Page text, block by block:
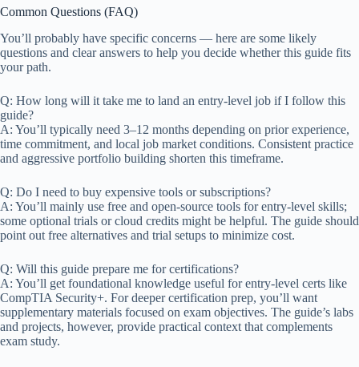
Common Questions (FAQ)
You’ll probably have specific concerns — here are some likely
questions and clear answers to help you decide whether this guide fits
your path.
Q: How long will it take me to land an entry-level job if I follow this
guide?
A: You’ll typically need 3–12 months depending on prior experience,
time commitment, and local job market conditions. Consistent practice
and aggressive portfolio building shorten this timeframe.
Q: Do I need to buy expensive tools or subscriptions?
A: You’ll mainly use free and open-source tools for entry-level skills;
some optional trials or cloud credits might be helpful. The guide should
point out free alternatives and trial setups to minimize cost.
Q: Will this guide prepare me for certifications?
A: You’ll get foundational knowledge useful for entry-level certs like
CompTIA Security+. For deeper certification prep, you’ll want
supplementary materials focused on exam objectives. The guide’s labs
and projects, however, provide practical context that complements
exam study.